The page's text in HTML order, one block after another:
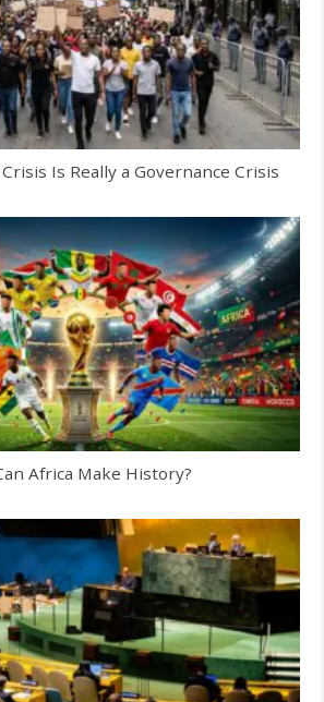
Is Really a Governance Crisis
Africa Make History?